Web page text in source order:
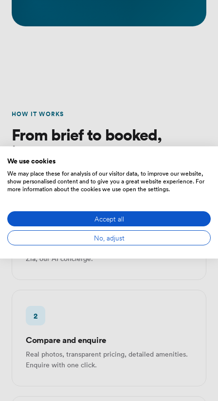
HOW IT WORKS
From brief to booked,
in four steps.
1
Search or describe
Browse 10,000+ verified spaces, or send one brief to
Zia, our AI concierge.
2
Compare and enquire
Real photos, transparent pricing, detailed amenities.
Enquire with one click.
We use cookies
We may place these for analysis of our visitor data, to improve our website,
show personalised content and to give you a great website experience. For
more information about the cookies we use open the settings.
Accept all
No, adjust